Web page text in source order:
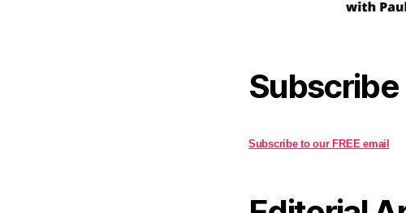
Subscribe
Subscribe to our FREE email